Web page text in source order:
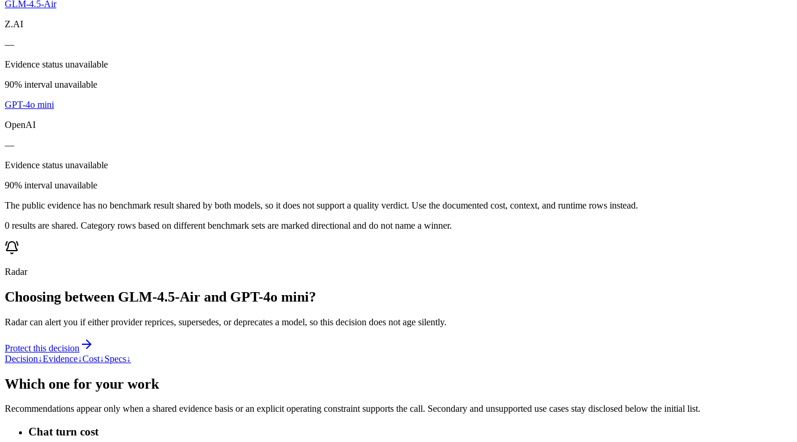
GLM-4.5-Air
Z.AI
—
Evidence status unavailable
90% interval unavailable
GPT-4o mini
OpenAI
—
Evidence status unavailable
90% interval unavailable
The public evidence has no benchmark result shared by both models, so it does not support a quality verdict. Use the documented cost, context, and runtime rows instead.
0 results are shared. Category rows based on different benchmark sets are marked directional and do not name a winner.
Radar
Choosing between GLM-4.5-Air and GPT-4o mini?
Radar can alert you if either provider reprices, supersedes, or deprecates a model, so this decision does not age silently.
Protect this decision
Decision↓Evidence↓Cost↓Specs↓
Which one for your work
Recommendations appear only when a shared evidence basis or an explicit operating constraint supports the call. Secondary and unsupported use cases stay disclosed below the initial list.
Chat turn cost